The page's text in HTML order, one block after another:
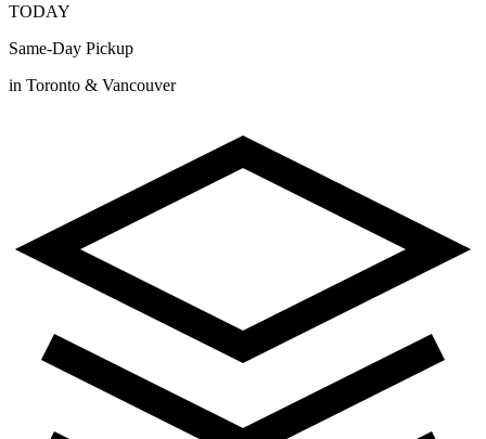
TODAY
Same-Day Pickup
in Toronto & Vancouver